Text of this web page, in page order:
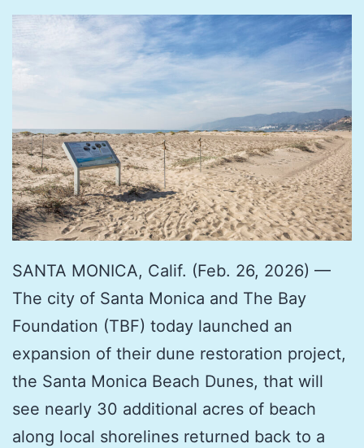
SANTA MONICA, Calif. (Feb. 26, 2026) —
The city of Santa Monica and The Bay
Foundation (TBF) today launched an
expansion of their dune restoration project,
the Santa Monica Beach Dunes, that will
see nearly 30 additional acres of beach
along local shorelines returned back to a